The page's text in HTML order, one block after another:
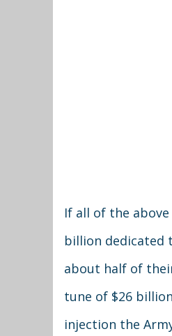
If all of the
billion dedicated
about half of
tune of $26
injection the